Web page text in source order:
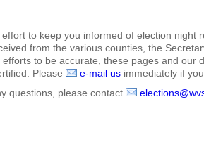
to keep you informed of election night
from the various counties, the
to be accurate, these pages and our
Please
e-mail us immediately if
questions, please contact